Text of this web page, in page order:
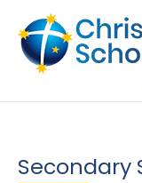
content
Secondary